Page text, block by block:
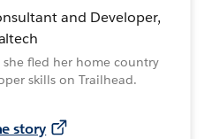
and Developer,
fled her home country
skills on Trailhead.
story